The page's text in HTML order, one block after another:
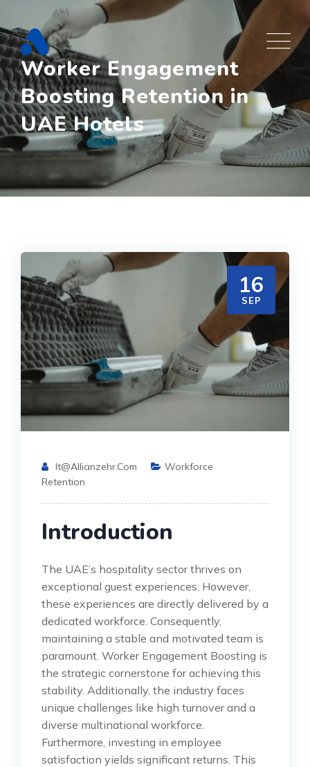
to
content
Worker Engagement
Boosting Retention in
UAE Hotels
16
SEP
It@allianzehr.com
Workforce
Retention
Introduction
The UAE’s hospitality sector thrives on
exceptional guest experiences. However,
these experiences are directly delivered by a
dedicated workforce. Consequently,
maintaining a stable and motivated team is
paramount. Worker Engagement Boosting is
the strategic cornerstone for achieving this
stability. Additionally, the industry faces
unique challenges like high turnover and a
diverse multinational workforce.
Furthermore, investing in employee
satisfaction yields significant returns. This